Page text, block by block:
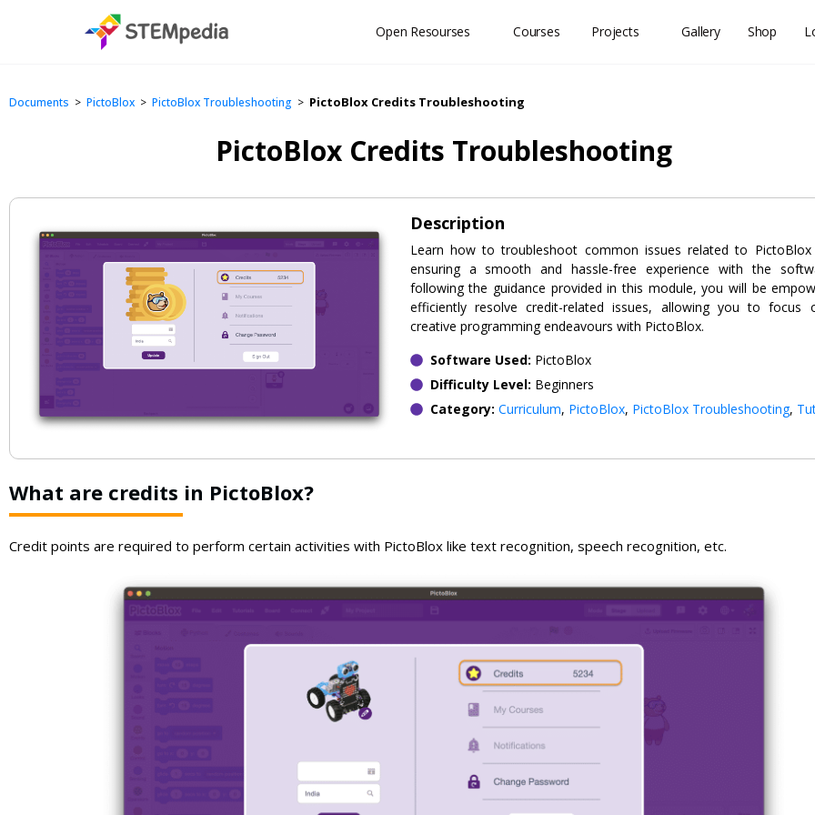
Open Resourses Courses Projects Gallery Shop
Documents > PictoBlox > PictoBlox Troubleshooting > PictoBlox Credits Troubleshooting
PictoBlox Credits Troubleshooting
Description
Learn how to troubleshoot common issues related to PictoBlox
ensuring a smooth and hassle-free experience with the
following the guidance provided in this module, you will be
efficiently resolve credit-related issues, allowing you to focus
creative programming endeavours with PictoBlox.
Software Used: PictoBlox
Difficulty Level: Beginners
Category: Curriculum, PictoBlox, PictoBlox Troubleshooting,
What are credits in PictoBlox?
Credit points are required to perform certain activities with PictoBlox like text recognition, speech recognition, etc.